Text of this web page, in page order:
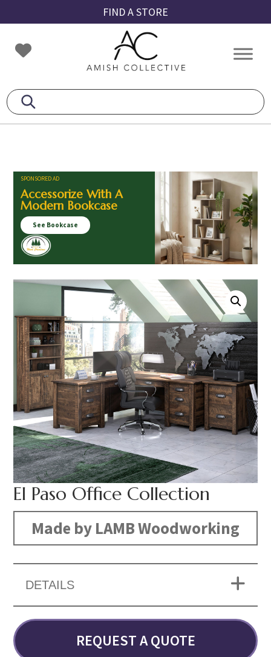
to
primary
navigation
to
main
content
to
footer
FIND A STORE
Amish
Collective
Amish
SPONSORED AD
Accessorize With A
Modern Bookcase
See Bookcase
El Paso Office Collection
Made by LAMB Woodworking
DETAILS
REQUEST A QUOTE